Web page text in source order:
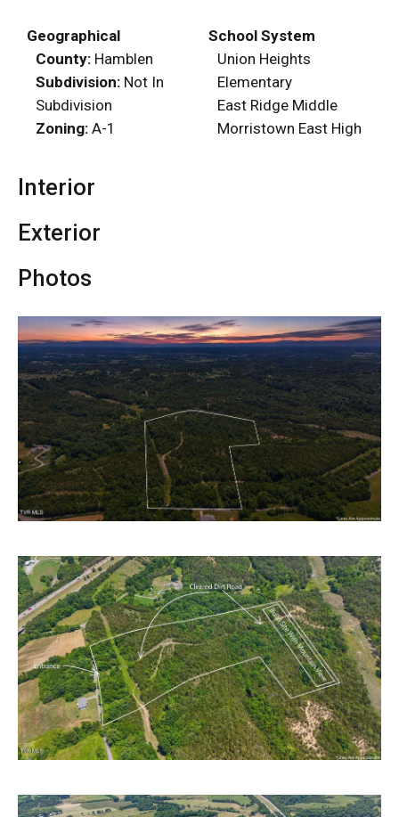
Geographical
County: Hamblen
Subdivision: Not In
Subdivision
Zoning: A-1
School System
Union Heights
Elementary
East Ridge Middle
Morristown East High
Interior
Exterior
Photos